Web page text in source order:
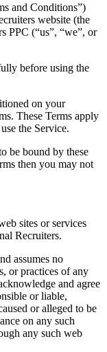
and Conditions”)
website (the
PPC (“us”, “we”, or
before using the
on your
These Terms apply
the Service.
be bound by these
then you may not
sites or services
Recruiters.
assumes no
or practices of any
and agree
or liable,
or alleged to be
on any such
any such web